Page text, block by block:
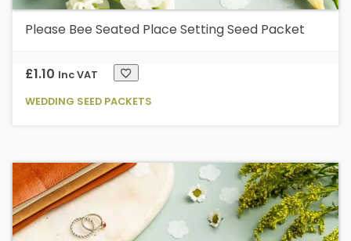
Please Bee Seated Place Setting Seed Packet
£1.10 Inc VAT
WEDDING SEED PACKETS